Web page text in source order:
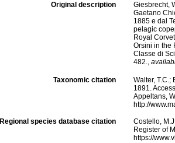
Original description
Giesbrecht,
Gaetano
1885 e dal
pelagic
Royal
Orsini in the
Classe di
482.,
Taxonomic citation
Walter,
1891.
Appeltans,
http://
Regional species database citation
Costello,
Register of
https://